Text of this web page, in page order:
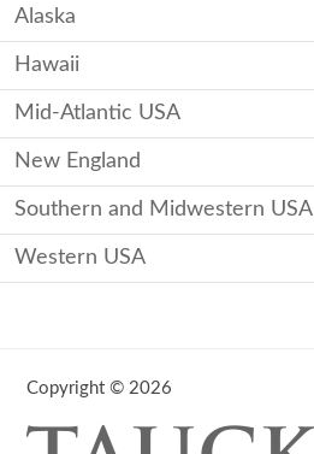
Alaska
Hawaii
Mid-Atlantic USA
New England
Southern and Midwestern USA
Western USA
Copyright © 2026